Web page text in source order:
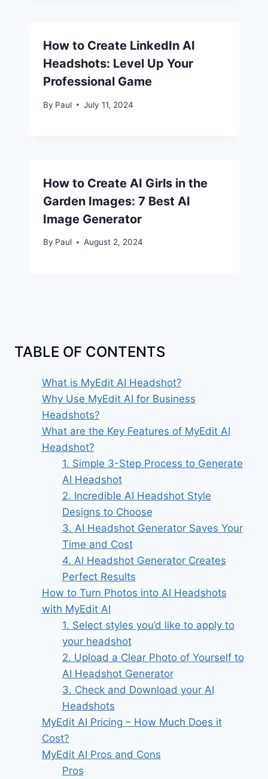
How to Create LinkedIn AI
Headshots: Level Up Your
Professional Game
By Paul July 11, 2024
How to Create AI Girls in the
Garden Images: 7 Best AI
Image Generator
By Paul August 2, 2024
TABLE OF CONTENTS
What is MyEdit AI Headshot?
Why Use MyEdit AI for Business
Headshots?
What are the Key Features of MyEdit AI
Headshot?
1. Simple 3-Step Process to Generate
AI Headshot
2. Incredible AI Headshot Style
Designs to Choose
3. AI Headshot Generator Saves Your
Time and Cost
4. AI Headshot Generator Creates
Perfect Results
How to Turn Photos into AI Headshots
with MyEdit AI
1. Select styles you’d like to apply to
your headshot
2. Upload a Clear Photo of Yourself to
AI Headshot Generator
3. Check and Download your AI
Headshots
MyEdit AI Pricing – How Much Does it
Cost?
MyEdit AI​ Pros and Cons
Pros